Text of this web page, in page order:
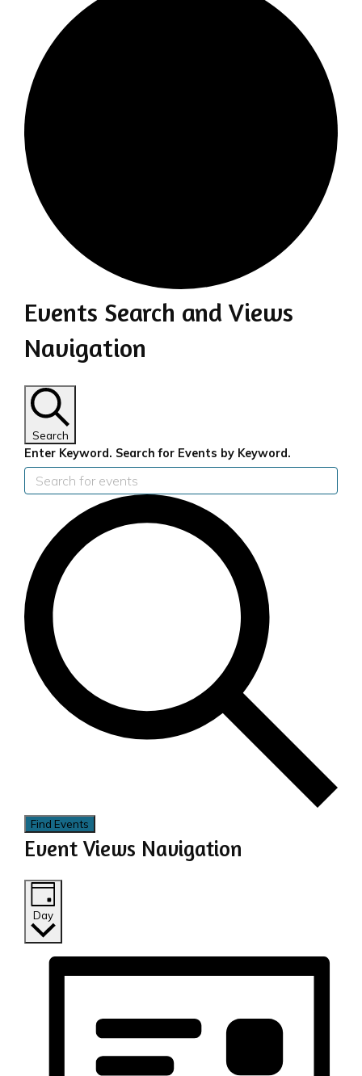
Events
for
9th
September
2024
Events Search and Views
Navigation
Search
Enter Keyword. Search for Events by Keyword.
Find Events
Event Views Navigation
Day